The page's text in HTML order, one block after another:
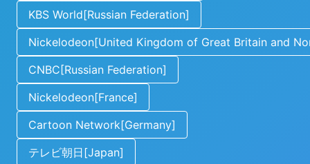
KBS World[Russian Federation]
Nickelodeon[United Kingdom of Great Britain and
CNBC[Russian Federation]
Nickelodeon[France]
Cartoon Network[Germany]
テレビ朝日[Japan]